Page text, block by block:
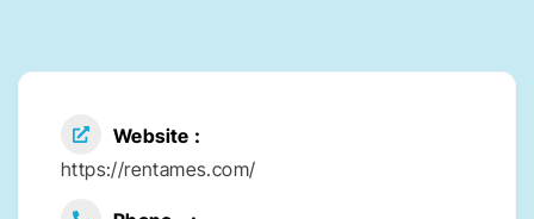
Website
https://rentames.com/